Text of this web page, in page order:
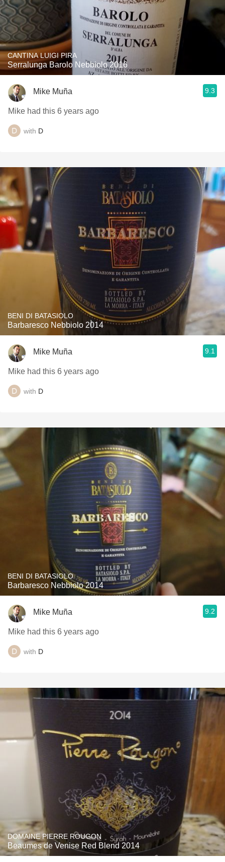
CANTINA LUIGI PIRA
Serralunga Barolo Nebbiolo 2016
Mike Muña 9.3
Mike had this 6 years ago
with D
BENI DI BATASIOLO
Barbaresco Nebbiolo 2014
Mike Muña 9.1
Mike had this 6 years ago
with D
BENI DI BATASIOLO
Barbaresco Nebbiolo 2014
Mike Muña 9.2
Mike had this 6 years ago
with D
DOMAINE PIERRE ROUGON
Beaumes de Venise Red Blend 2014